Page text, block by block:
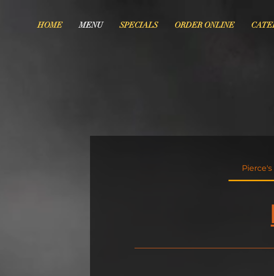
HOME MENU SPECIALS ORDER ONLINE